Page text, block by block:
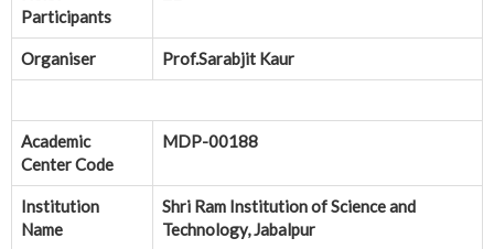
Participants
Organiser Prof.Sarabjit Kaur
Academic
Center Code
MDP-00188
Institution
Name
Shri Ram Institution of Science and
Technology, Jabalpur